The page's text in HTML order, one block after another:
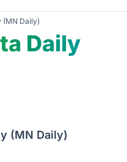
(MN Daily)
Daily
(MN Daily)